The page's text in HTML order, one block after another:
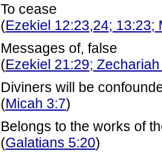
To cease
(Ezekiel 12:23,24; 13:23;
Messages of, false
(Ezekiel 21:29;
Diviners will be
(Micah 3:7)
Belongs to the works of
(Galatians 5:20)